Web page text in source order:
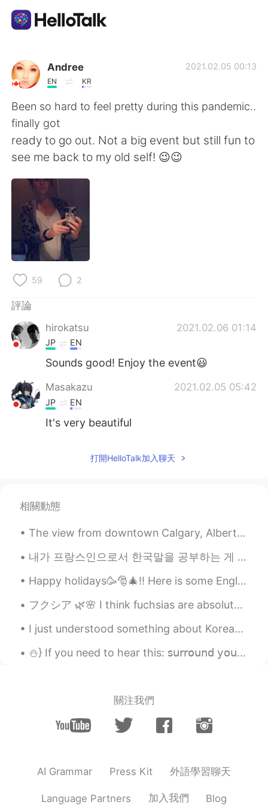
語言交換應用
AI Grammar Checker
繁體中文
English
Español
Français
Русский
Indonesia
Türkçe Tiếng Việt
Português
Andree
EN KR
2021.02.05 00:13
Been so hard to feel pretty during this pandemic..
finally got
ready to go out. Not a big event but still fun to
see me back to my old self! 😉😉
59 2
評論
hirokatsu
2021.02.06 01:14
JP EN
Sounds good! Enjoy the event😃
Masakazu 2021.02.05 05:42
JP EN
It's very beautiful
打開HelloTalk加入聊天
相關動態
The view from downtown Calgary, Alberta. I took this photo a couple of years ago, but it really s...
내가 프랑스인으로서 한국말을 공부하는 게 큰 도전이다. 그 이유는 불어가 한국말에 비해서 차이점이 많은 듯하다. 한국말을 공부를 시작했을 때 문장 순서가 가장 어려운 것이였다...
Happy holidays🥳🎅🎄!! Here is some English vocabulary about winter holidays. Feel free to ask❓, com...
フクシア 🌿🌸 I think fuchsias are absolutely gorgeous and unique. I want to create a designated fuchsi...
I just understood something about Korean by analyzing English sentences written by Korean speaker...
⛄️} If you need to hear this: 𝗌𝗎𝗋𝗋𝗈𝗎𝗇𝖽 𝗒𝗈𝗎𝗋𝗌𝖾𝗅𝖿 𝗐𝗂𝗍𝗁 𝗉𝖾𝗈𝗉𝗅𝖾 𝗐𝗁𝗈 𝗆𝖺𝗄𝖾 𝗒𝗈𝗎 𝖿𝖾𝖾𝗅 𝗌𝖾𝖾𝗇 𝗁𝖾𝖺𝗋𝖽 𝖺𝗉𝗉𝗋𝖾𝖼...
關注我們
AI Grammar Press Kit 外語學習聊天
Language Partners 加入我們 Blog